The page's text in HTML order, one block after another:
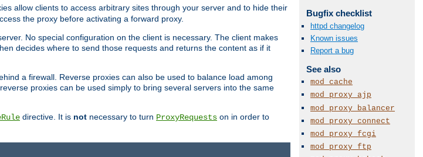
Bugfix checklist
httpd changelog
Known issues
Report a bug
See also
mod_cache
mod_proxy_ajp
mod_proxy_balancer
mod_proxy_connect
mod_proxy_fcgi
mod_proxy_ftp
allow clients to access arbitrary sites through your server and to hide their
the proxy before activating a forward proxy.
No special configuration on the client is necessary. The client makes
decides where to send those requests and returns the content as if it
a firewall. Reverse proxies can also be used to balance load among
proxies can be used simply to bring several servers into the same
directive. It is not necessary to turn ProxyRequests on in order to